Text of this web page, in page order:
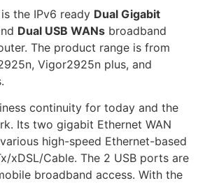
the IPv6 ready Dual Gigabit
Dual USB WANs broadband
The product range is from
Vigor2925n plus, and
continuity for today and the
Its two gigabit Ethernet WAN
high-speed Ethernet-based
xDSL/Cable. The 2 USB ports are
broadband access. With the